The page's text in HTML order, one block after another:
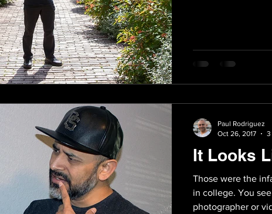
It Looks
Those were the
in college. You
photographer or
Paul Rodriguez
Oct 26, 2017
3